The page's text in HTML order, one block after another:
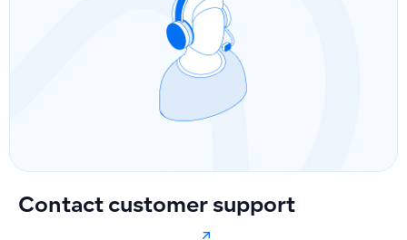
Contact customer support